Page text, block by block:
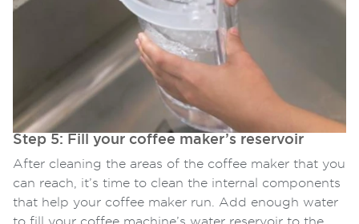
Step 5: Fill your coffee maker’s reservoir
After cleaning the areas of the coffee maker that you
can reach, it’s time to clean the internal components
that help your coffee maker run. Add enough water